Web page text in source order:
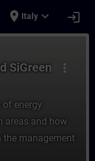
place Italy expand_more login
more_vert
SiGreen
energy
areas and how
the management